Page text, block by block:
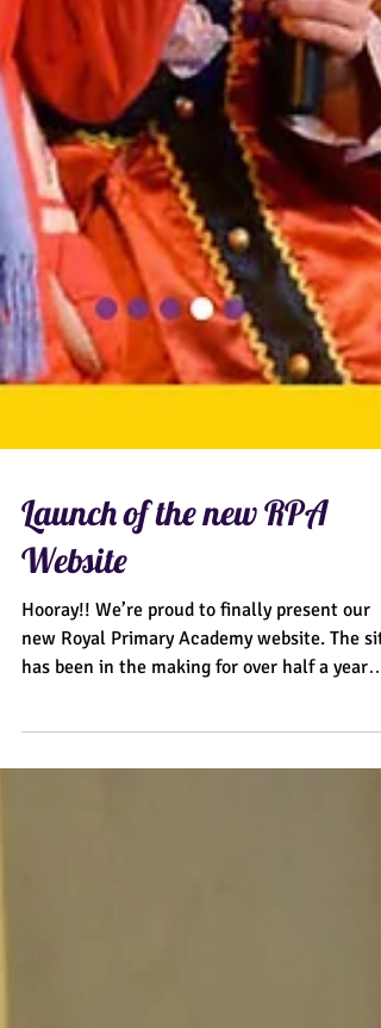
Launch of the new RPA
Website
Hooray!! We’re proud to finally present our